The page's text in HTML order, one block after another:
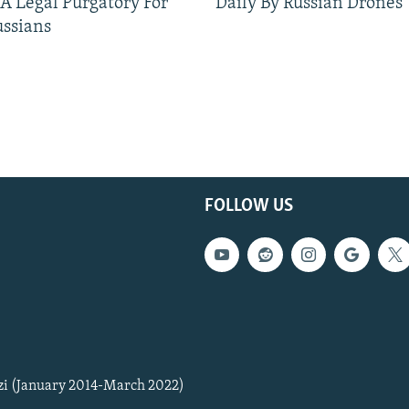
FOLLOW US
(January 2014-March 2022)